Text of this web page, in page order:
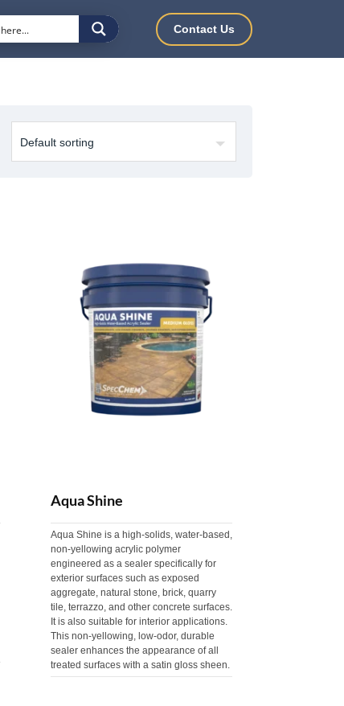
Contact Us
Aqua Shine
Aqua Shine is a high-solids, water-based,
non-yellowing acrylic polymer
engineered as a sealer specifically for
exterior surfaces such as exposed
aggregate, natural stone, brick, quarry
tile, terrazzo, and other concrete surfaces.
It is also suitable for interior applications.
This non-yellowing, low-odor, durable
sealer enhances the appearance of all
treated surfaces with a satin gloss sheen.